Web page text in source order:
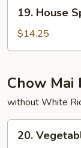
House
Special
Chow
19. House
$14.25
Chow Mai
without White
Vegetable
20.